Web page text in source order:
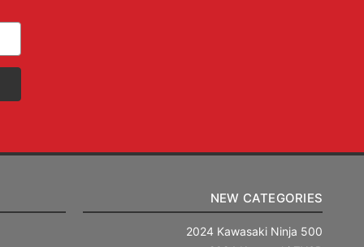
NEW CATEGORIES
2024 Kawasaki Ninja 500